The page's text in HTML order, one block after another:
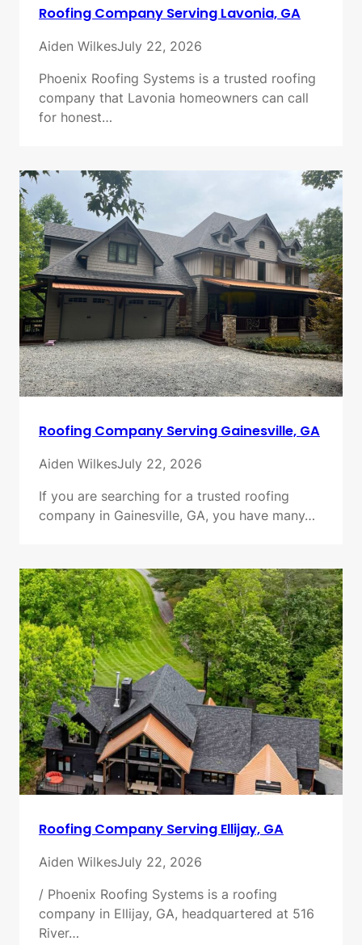
Roofing Company Serving Lavonia, GA
Aiden WilkesJuly 22, 2026
Phoenix Roofing Systems is a trusted roofing
company that Lavonia homeowners can call
for honest…
Roofing Company Serving Gainesville, GA
Aiden WilkesJuly 22, 2026
If you are searching for a trusted roofing
company in Gainesville, GA, you have many…
Roofing Company Serving Ellijay, GA
Aiden WilkesJuly 22, 2026
/ Phoenix Roofing Systems is a roofing
company in Ellijay, GA, headquartered at 516
River…